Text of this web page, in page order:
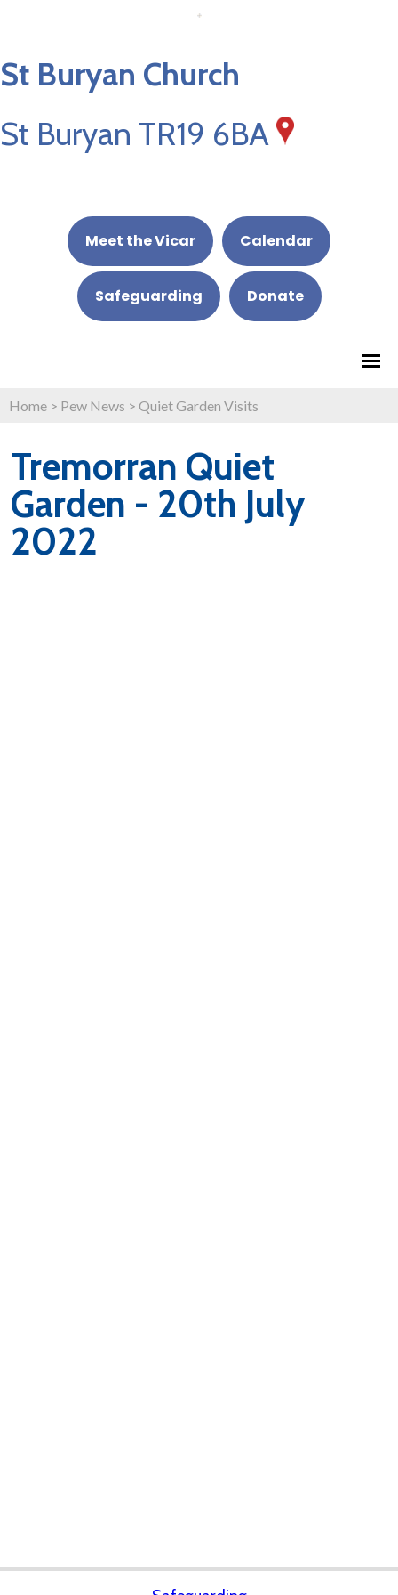
St Buryan Church
St Buryan TR19 6BA
Meet the Vicar Calendar
Safeguarding Donate
Home > Pew News > Quiet Garden Visits
Tremorran Quiet
Garden - 20th July
2022